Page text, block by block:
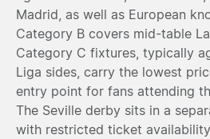
Madrid, as well as European
Category B covers mid-table
Category C fixtures, typically
Liga sides, carry the lowest
entry point for fans attending
The Seville derby sits in a
with restricted ticket